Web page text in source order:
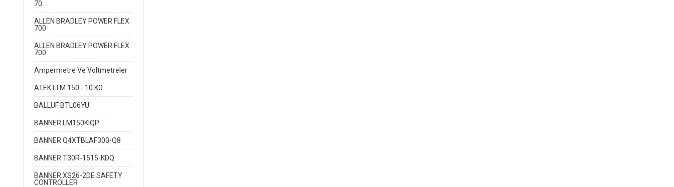
70
ALLEN BRADLEY POWER FLEX
700
ALLEN BRADLEY POWER FLEX
700
Ampermetre Ve Voltmetreler
ATEK LTM 150 - 10 KΩ
BALLUF BTL06YU
BANNER LM150KIQP
BANNER Q4XTBLAF300-Q8
BANNER T30R-1515-KDQ
BANNER XS26-2DE SAFETY
CONTROLLER